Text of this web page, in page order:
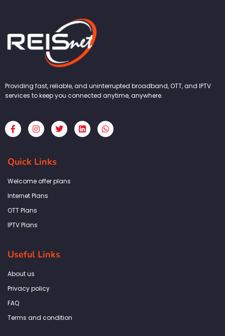
Providing fast, reliable, and uninterrupted broadband, OTT, and IPTV
services to keep you connected anytime, anywhere.
F
a
c
b
o
k
f
I
n
s
a
g
a
T
w
i
L
i
n
W
h
a
Quick Links
Welcome offer plans
Internet Plans
OTT Plans
IPTV Plans
Useful Links
About us
Privacy policy
FAQ
Terms and condition